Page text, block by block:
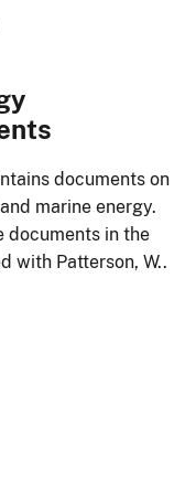
documents on
marine energy.
documents in the
with Patterson, W..